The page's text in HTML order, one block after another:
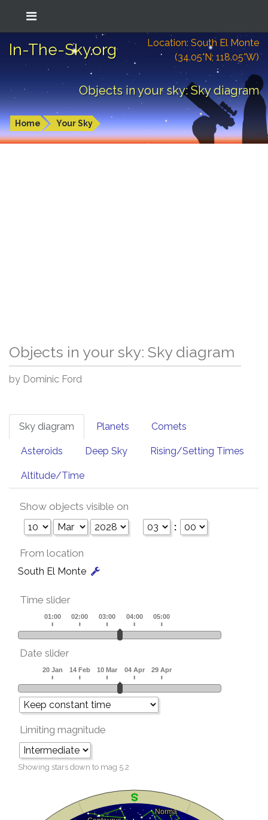
In-The-Sky.org
Location: South El Monte
(34.05°N; 118.05°W)
Objects in your sky: Sky diagram
Home Your Sky
Objects in your sky: Sky diagram
by Dominic Ford
Sky diagram Planets Comets
Asteroids Deep Sky Rising/Setting Times
Altitude/Time
Show objects visible on
:
From location
South El Monte
Time slider
Date slider
Limiting magnitude
Showing stars down to mag 5.2